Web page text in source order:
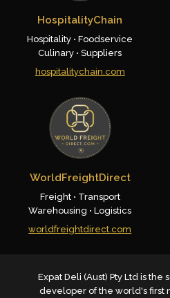
HospitalityChain
Hospitality • Foodservice
Culinary • Suppliers
hospitalitychain.com
WorldFreightDirect
Freight • Transport
Warehousing • Logistics
worldfreightdirect.com
Expat Deli (Aust) Pty Ltd is
developer of the world's first